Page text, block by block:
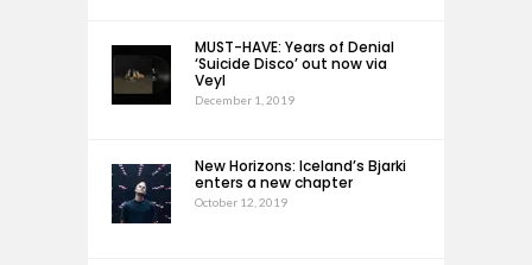
MUST-HAVE: Years of Denial
‘Suicide Disco’ out now via
Veyl
December 1, 2019
New Horizons: Iceland’s Bjarki
enters a new chapter
October 12, 2019